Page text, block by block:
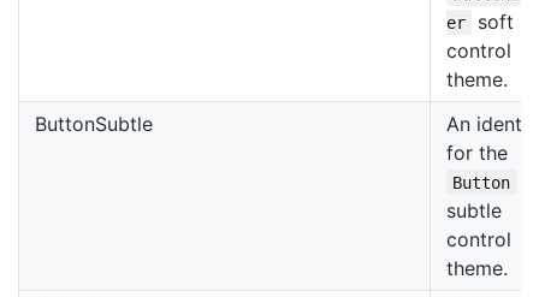
er
soft
control
theme.
ButtonSubtle
An
for the
Button
subtle
control
theme.